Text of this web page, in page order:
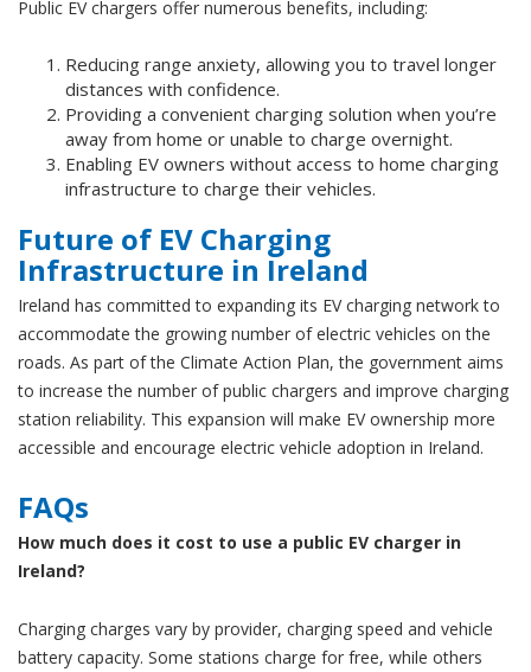
Public EV chargers offer numerous benefits, including:
Reducing range anxiety, allowing you to travel longer
distances with confidence.
Providing a convenient charging solution when you’re
away from home or unable to charge overnight.
Enabling EV owners without access to home charging
infrastructure to charge their vehicles.
Future of EV Charging
Infrastructure in Ireland
Ireland has committed to expanding its EV charging network to
accommodate the growing number of electric vehicles on the
roads. As part of the Climate Action Plan, the government aims
to increase the number of public chargers and improve charging
station reliability. This expansion will make EV ownership more
accessible and encourage electric vehicle adoption in Ireland.
FAQs
How much does it cost to use a public EV charger in
Ireland?
Charging charges vary by provider, charging speed and vehicle
battery capacity. Some stations charge for free, while others